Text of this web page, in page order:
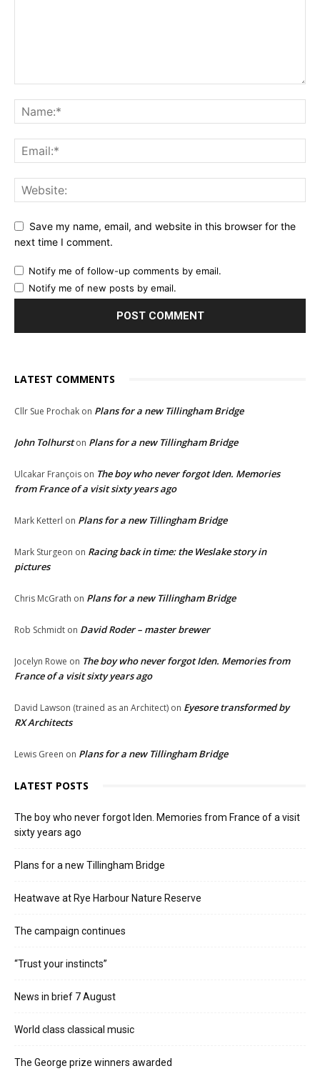
Save my name, email, and website in this browser for the
next time I comment.
Notify me of follow-up comments by email.
Notify me of new posts by email.
LATEST COMMENTS
Cllr Sue Prochak on Plans for a new Tillingham Bridge
John Tolhurston Plans for a new Tillingham Bridge
Ulcakar François on The boy who never forgot Iden. Memories
from France of a visit sixty years ago
Mark Ketterl on Plans for a new Tillingham Bridge
Mark Sturgeon on Racing back in time: the Weslake story in
pictures
Chris McGrath on Plans for a new Tillingham Bridge
Rob Schmidt on David Roder – master brewer
Jocelyn Rowe on The boy who never forgot Iden. Memories from
France of a visit sixty years ago
David Lawson (trained as an Architect) on Eyesore transformed by
RX Architects
Lewis Green on Plans for a new Tillingham Bridge
LATEST POSTS
The boy who never forgot Iden. Memories from France of a visit
sixty years ago
Plans for a new Tillingham Bridge
Heatwave at Rye Harbour Nature Reserve
The campaign continues
“Trust your instincts”
News in brief 7 August
World class classical music
The George prize winners awarded